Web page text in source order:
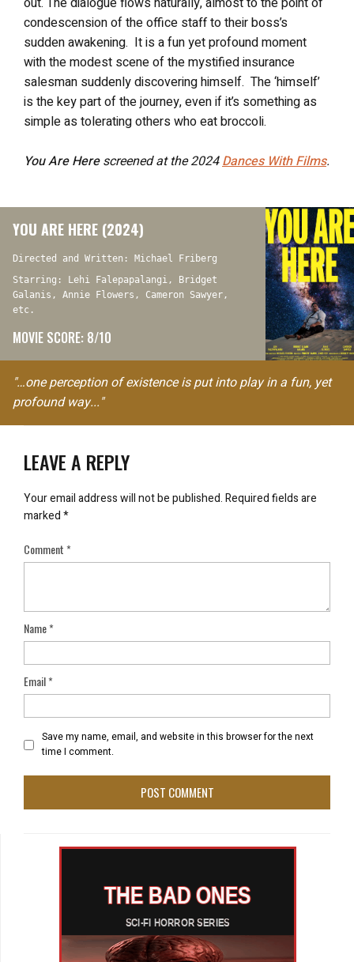
condescension of the office staff to their boss’s
sudden awakening. It is a fun yet profound moment
with the modest scene of the mystified insurance
salesman suddenly discovering himself. The ‘himself’
is the key part of the journey, even if it’s something as
simple as tolerating others who eat broccoli.
You Are Herescreened at the 2024Dances With Films.
YOU ARE HERE (2024)
Directed and Written: Michael Friberg
Starring: Lehi Falepapalangi, Bridget
Galanis, Annie Flowers, Cameron Sawyer,
etc.
MOVIE SCORE: 8/10
"…one perception of existence is put into play in a fun, yet
profound way..."
LEAVE A REPLY
Your email address will not be published.Required fields are
marked*
Comment*
Name*
Email*
Save my name, email, and website in this browser for the next
time I comment.